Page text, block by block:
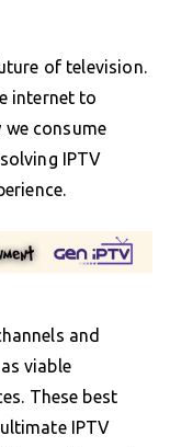
of television.
internet to
consume
IPTV
and
viable
These best
IPTV